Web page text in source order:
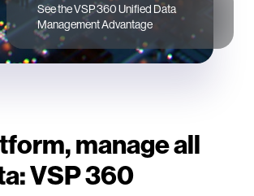
See the VSP 360 Unified Data
Management Advantage
manage all
VSP 360